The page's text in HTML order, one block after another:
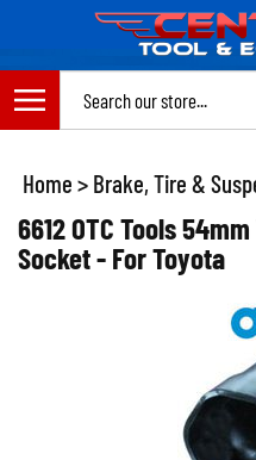
content
Home > Brake, Tire &
6612 OTC Tools
Socket - For Toyota